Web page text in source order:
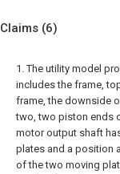
Claims (6)
1. The utility model
includes the frame,
frame, the downside
two, two piston ends
motor output shaft
plates and a position
of the two moving